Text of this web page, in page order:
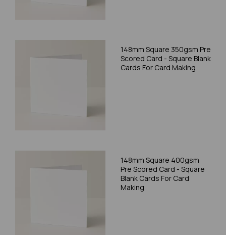
148mm Square 350gsm Pre
Scored Card - Square Blank
Cards For Card Making
148mm Square 400gsm
Pre Scored Card - Square
Blank Cards For Card
Making